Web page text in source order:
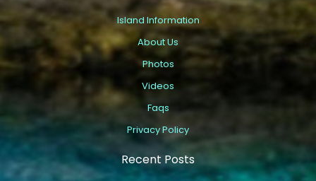
Island Information
About Us
Photos
Videos
Faqs
Privacy Policy
Recent Posts